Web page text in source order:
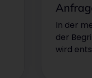
In der
der
wird